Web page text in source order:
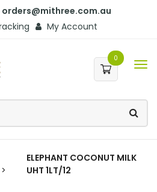
orders@mithree.com.au
My Account
0
ELEPHANT COCONUT MILK
UHT 1LT/12